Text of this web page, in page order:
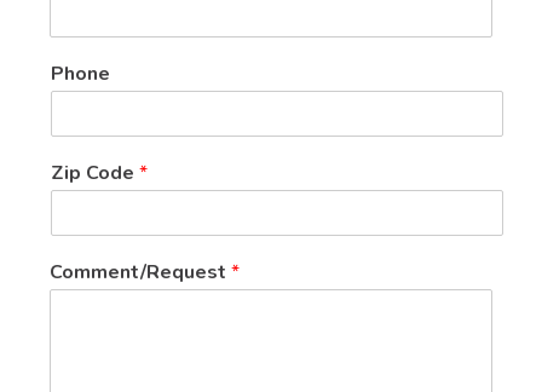
Phone
Zip Code *
C
o
Comment/Request *